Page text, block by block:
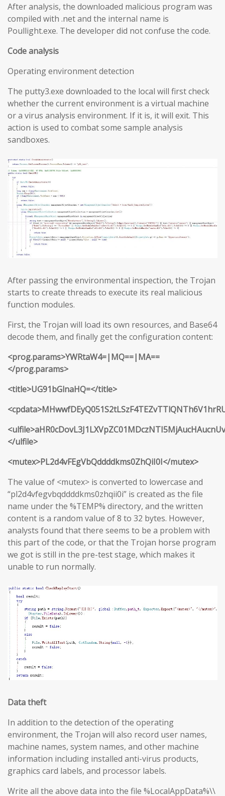
After analysis, the downloaded malicious program was
compiled with .net and the internal name is
Poullight.exe. The developer did not confuse the code.
Code analysis
Operating environment detection
The putty3.exe downloaded to the local will first check
whether the current environment is a virtual machine
or a virus analysis environment. If it is, it will exit. This
action is used to combat some sample analysis
sandboxes.
After passing the environmental inspection, the Trojan
starts to create threads to execute its real malicious
function modules.
First, the Trojan will load its own resources, and Base64
decode them, and finally get the configuration content:
<prog.params>YWRtaW4=|MQ==|MA==
</prog.params>
<title>UG91bGlnaHQ=</title>
</ulfile>
<mutex>PL2d4vFEgVbQddddkms0ZhQiI0I</mutex>
The value of <mutex> is converted to lowercase and
“pl2d4vfegvbqddddkms0zhqii0i” is created as the file
name under the %TEMP% directory, and the written
content is a random value of 8 to 32 bytes. However,
analysts found that there seems to be a problem with
this part of the code, or that the Trojan horse program
we got is still in the pre-test stage, which makes it
unable to run normally.
Data theft
In addition to the detection of the operating
environment, the Trojan will also record user names,
machine names, system names, and other machine
information including installed anti-virus products,
graphics card labels, and processor labels.
Write all the above data into the file %LocalAppData%\\